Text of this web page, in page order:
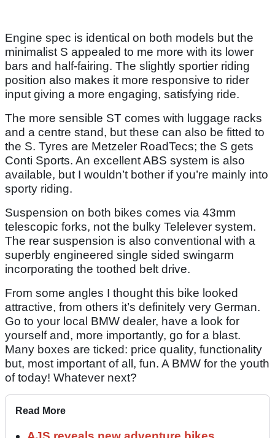
Engine spec is identical on both models but the
minimalist S appealed to me more with its lower
bars and half-fairing. The slightly sportier riding
position also makes it more responsive to rider
input giving a more engaging, satisfying ride.
The more sensible ST comes with luggage racks
and a centre stand, but these can also be fitted to
the S. Tyres are Metzeler RoadTecs; the S gets
Conti Sports. An excellent ABS system is also
available, but I wouldn’t bother if you’re mainly into
sporty riding.
Suspension on both bikes comes via 43mm
telescopic forks, not the bulky Telelever system.
The rear suspension is also conventional with a
superbly engineered single sided swingarm
incorporating the toothed belt drive.
From some angles I thought this bike looked
attractive, from others it’s definitely very German.
Go to your local BMW dealer, have a look for
yourself and, more importantly, go for a blast.
Many boxes are ticked: price quality, functionality
but, most important of all, fun. A BMW for the youth
of today! Whatever next?
Read More